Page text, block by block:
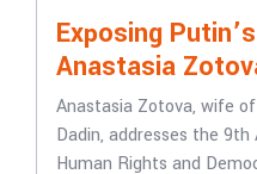
Exposing
Anastasia
Anastasia Zotova, wife
Dadin, addresses the
Human Rights and